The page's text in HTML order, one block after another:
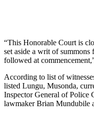
“This Honorable Court is
set aside a writ of
followed at
According to list of
listed Lungu, Musonda,
Inspector General of Police
lawmaker Brian Mundubile